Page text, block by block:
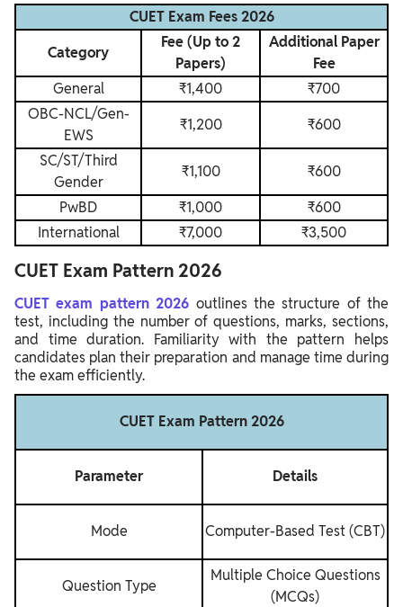
CUET Exam Fees 2026
Category
Fee (Up to 2
Papers)
Additional Paper
Fee
General
₹1,400
₹700
OBC-NCL/Gen-
EWS
₹1,200
₹600
SC/ST/Third
Gender
₹1,100
₹600
PwBD
₹1,000
₹600
International
₹7,000 ₹3,500
CUET Exam Pattern 2026
CUET exam pattern 2026 outlines the structure of the
test, including the number of questions, marks, sections,
and time duration. Familiarity with the pattern helps
candidates plan their preparation and manage time during
the exam efficiently.
CUET Exam Pattern 2026
Parameter Details
Mode Computer-Based Test (CBT)
Question Type
Multiple Choice Questions
(MCQs)